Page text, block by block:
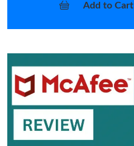
Add to Cart